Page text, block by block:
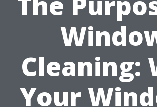
Cleaning:
Your